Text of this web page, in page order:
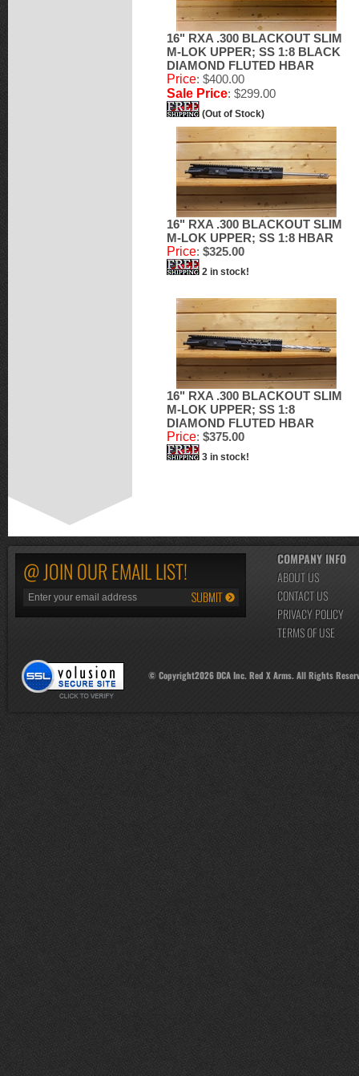
16" RXA .300 BLACKOUT SLIM
M-LOK UPPER; SS 1:8 BLACK
DIAMOND FLUTED HBAR
Price: $400.00
Sale Price: $299.00
(Out of Stock)
16" RXA .300 BLACKOUT SLIM
M-LOK UPPER; SS 1:8 HBAR
Price: $325.00
2 in stock!
16" RXA .300 BLACKOUT SLIM
M-LOK UPPER; SS 1:8
DIAMOND FLUTED HBAR
Price: $375.00
3 in stock!
@ JOIN OUR EMAIL LIST!
COMPANY INFO
ABOUT US
CONTACT US
PRIVACY POLICY
TERMS OF USE
© Copyright2026DCA Inc. Red X Arms. All Rights